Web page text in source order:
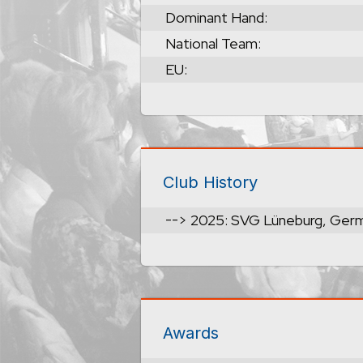
Dominant Hand:
National Team:
EU:
Club History
--> 2025: SVG Lüneburg,
Awards